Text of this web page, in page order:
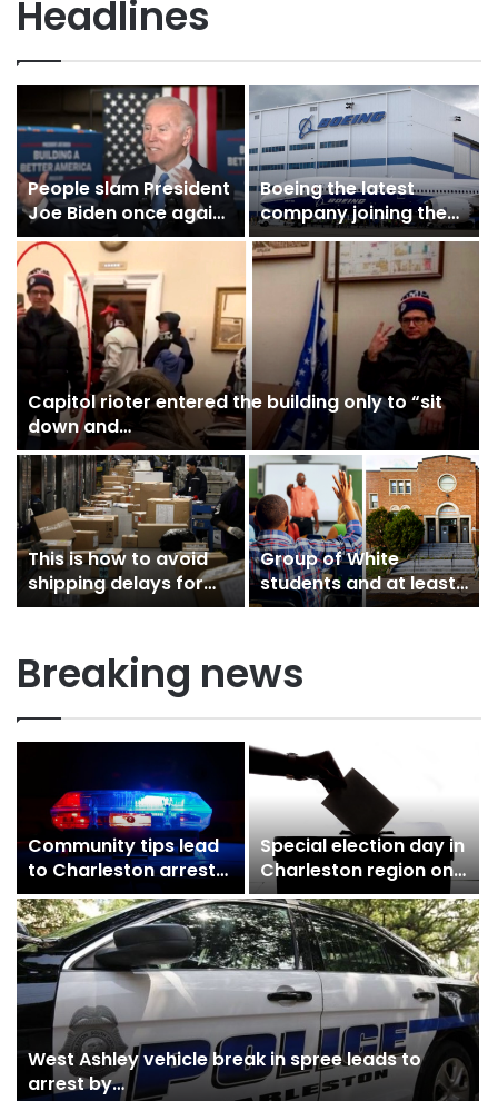
Headlines
Capitol rioter entered the building only to “sit
down and…
People slam President
Joe Biden once again
as he struggles…
Boeing the latest
company joining the
list of companies to…
This is how to avoid
shipping delays for
cyber Monday,…
Group of White
students and at least
one teacher used…
Breaking news
West Ashley vehicle break in spree leads to
arrest by…
Community tips lead
to Charleston arrest
in suspected drug
distribution…
Special election day in
Charleston region on
Tuesday sees
competitive…